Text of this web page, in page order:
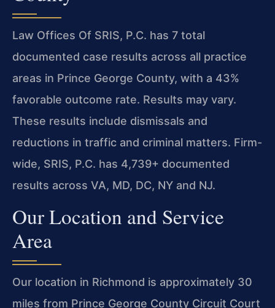
Law Offices Of SRIS, P.C. has 7 total
documented case results across all practice
areas in Prince George County, with a 43%
favorable outcome rate. Results may vary.
These results include dismissals and
reductions in traffic and criminal matters. Firm-
wide, SRIS, P.C. has 4,739+ documented
results across VA, MD, DC, NY and NJ.
Our Location and Service
Area
Our location in Richmond is approximately 30
miles from Prince George County Circuit Court